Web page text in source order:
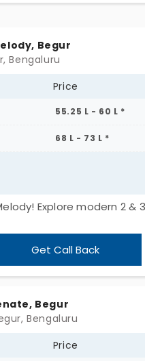
With thoughtful
life to the fullest at
Begur
Bengaluru
Price
55.25 L - 60 L *
68 L - 73 L *
Explore modern 2 & 3
of lush landscapes.
this harmonious haven.
and elevate your
Get Call Back
Begur
Bengaluru
Price